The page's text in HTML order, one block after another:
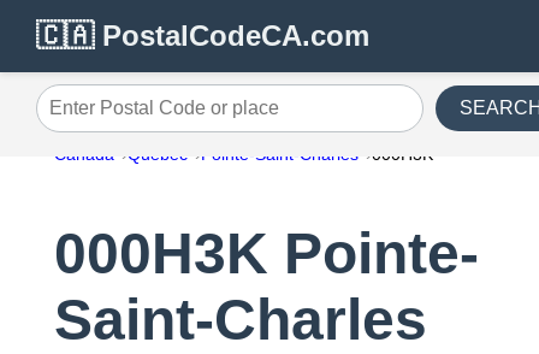
🇨🇦 PostalCodeCA.com
Enter Postal Code or place
Canada Quebec Pointe-Saint-Charles 000H3K
000H3K Pointe-
Saint-Charles